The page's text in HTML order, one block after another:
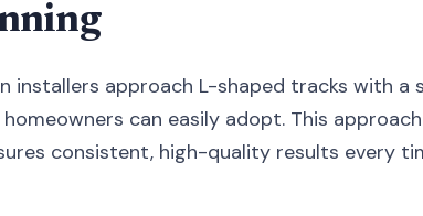
installers approach L-shaped tracks with a
can easily adopt. This
consistent, high-quality results every